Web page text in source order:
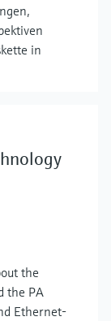
in
the
the PA
Ethernet-